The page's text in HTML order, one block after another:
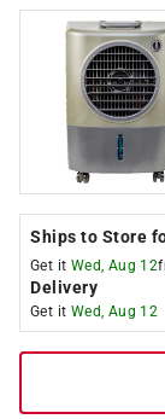
Ships to Store
Get it Wed, Aug 12
Delivery
Get it Wed, Aug 12